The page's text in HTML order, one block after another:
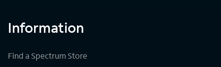
Information
Find a Spectrum Store